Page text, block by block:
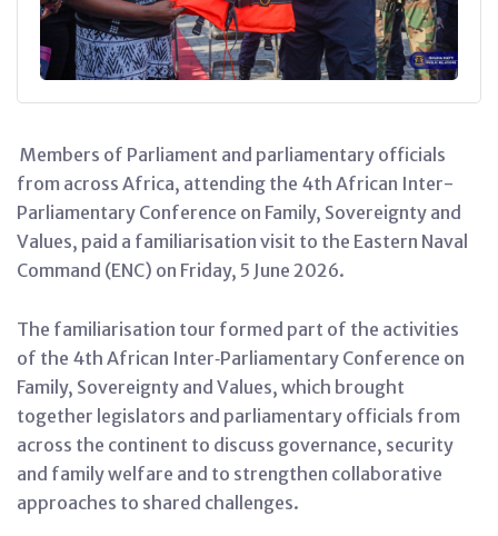
Members of Parliament and parliamentary officials
from across Africa, attending the 4th African Inter-
Parliamentary Conference on Family, Sovereignty and
Values, paid a familiarisation visit to the Eastern Naval
Command (ENC) on Friday, 5 June 2026.
The familiarisation tour formed part of the activities
of the 4th African Inter‑Parliamentary Conference on
Family, Sovereignty and Values, which brought
together legislators and parliamentary officials from
across the continent to discuss governance, security
and family welfare and to strengthen collaborative
approaches to shared challenges.